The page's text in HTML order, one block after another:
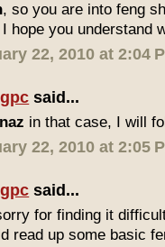
, so you are into feng
I hope you understand
22, 2010 at 2:04
said...
in that case, I will
22, 2010 at 2:05
said...
for finding it
read up some basic